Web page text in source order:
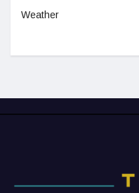
Weather